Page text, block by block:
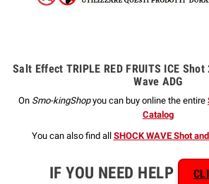
Salt Effect TRIPLE RED FRUITS ICE
Wave ADG
On Smo-kingShopyou can buy online the entire
Catalog
You can also find all SHOCK WAVE Shot
IF YOU NEED HELP